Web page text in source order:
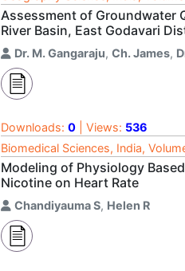
Assessment of Groundwater
River Basin, East Godavari
Dr. M. Gangaraju, Ch. James,
Downloads: 0 | Views: 536
Biomedical Sciences, India,
Modeling of Physiology
Nicotine on Heart Rate
Chandiyauma S, Helen R